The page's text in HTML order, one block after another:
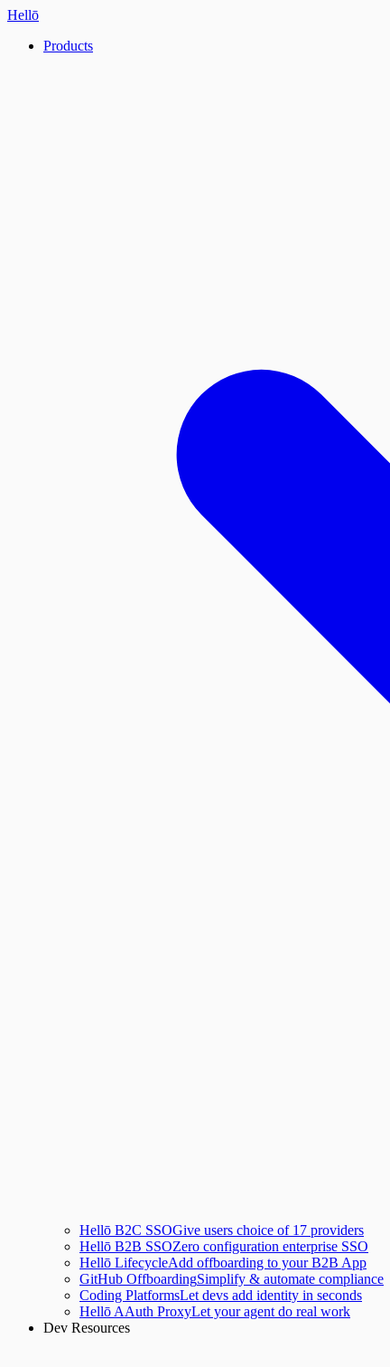
Hellō
Products
Hellō B2C SSOGive users choice of 17 providers
Hellō B2B SSOZero configuration enterprise SSO
Hellō LifecycleAdd offboarding to your B2B App
GitHub OffboardingSimplify & automate compliance
Coding PlatformsLet devs add identity in seconds
Hellō AAuth ProxyLet your agent do real work
Dev Resources